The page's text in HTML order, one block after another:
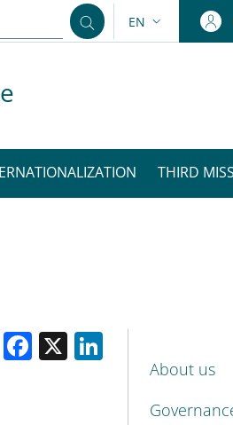
LANGUAGE
EN
THIRD
Facebook
X
MENU CEV
About us